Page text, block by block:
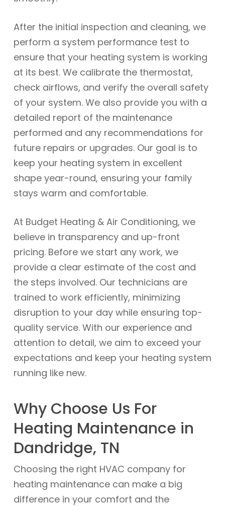
After the initial inspection and cleaning, we
perform a system performance test to
ensure that your heating system is working
at its best. We calibrate the thermostat,
check airflows, and verify the overall safety
of your system. We also provide you with a
detailed report of the maintenance
performed and any recommendations for
future repairs or upgrades. Our goal is to
keep your heating system in excellent
shape year-round, ensuring your family
stays warm and comfortable.
At Budget Heating & Air Conditioning, we
believe in transparency and up-front
pricing. Before we start any work, we
provide a clear estimate of the cost and
the steps involved. Our technicians are
trained to work efficiently, minimizing
disruption to your day while ensuring top-
quality service. With our experience and
attention to detail, we aim to exceed your
expectations and keep your heating system
running like new.
Why Choose Us For
Heating Maintenance in
Dandridge, TN
Choosing the right HVAC company for
heating maintenance can make a big
difference in your comfort and the